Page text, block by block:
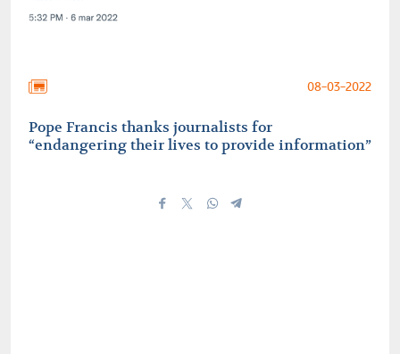
08-03-2022
Pope Francis thanks journalists for
“endangering their lives to provide information”